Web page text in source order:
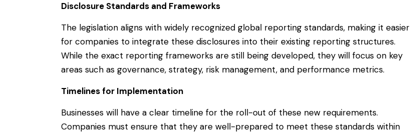
Disclosure Standards and Frameworks
The legislation aligns with widely recognized global reporting standards, making it easier
for companies to integrate these disclosures into their existing reporting structures.
While the exact reporting frameworks are still being developed, they will focus on key
areas such as governance, strategy, risk management, and performance metrics.
Timelines for Implementation
Businesses will have a clear timeline for the roll-out of these new requirements.
Companies must ensure that they are well-prepared to meet these standards within